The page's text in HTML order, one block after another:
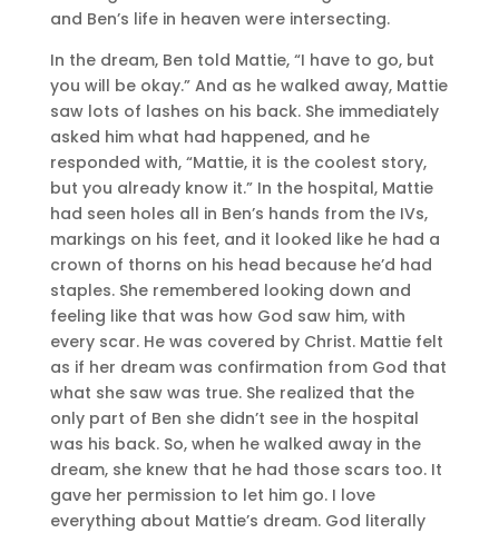
and Ben’s life in heaven were intersecting.
In the dream, Ben told Mattie, “I have to go, but
you will be okay.” And as he walked away, Mattie
saw lots of lashes on his back. She immediately
asked him what had happened, and he
responded with, “Mattie, it is the coolest story,
but you already know it.” In the hospital, Mattie
had seen holes all in Ben’s hands from the IVs,
markings on his feet, and it looked like he had a
crown of thorns on his head because he’d had
staples. She remembered looking down and
feeling like that was how God saw him, with
every scar. He was covered by Christ. Mattie felt
as if her dream was confirmation from God that
what she saw was true. She realized that the
only part of Ben she didn’t see in the hospital
was his back. So, when he walked away in the
dream, she knew that he had those scars too. It
gave her permission to let him go. I love
everything about Mattie’s dream. God literally